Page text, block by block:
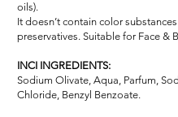
oils).
It doesn’t contain color
preservatives. Suitable for Face &
INCI INGREDIENTS:
Sodium Olivate, Aqua, Parfum,
Chloride, Benzyl Benzoate.